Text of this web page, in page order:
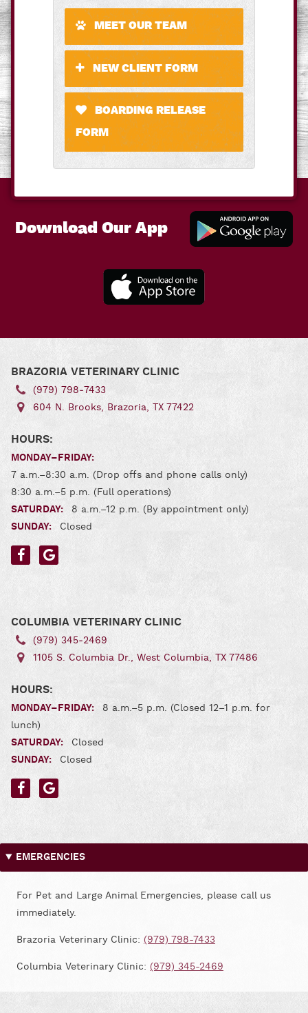
MEET OUR TEAM
NEW CLIENT FORM
BOARDING RELEASE
FORM
Download Our App
Our App
BRAZORIA VETERINARY CLINIC
(979) 798‑7433
604 N. Brooks, Brazoria, TX 77422
HOURS:
MONDAY–FRIDAY:
7 a.m.–8:30 a.m. (Drop offs and phone calls only)
8:30 a.m.–5 p.m. (Full operations)
SATURDAY:
8 a.m.–12 p.m. (By appointment only)
SUNDAY:
Closed
Find
us
COLUMBIA VETERINARY CLINIC
(979) 345‑2469
1105 S. Columbia Dr., West Columbia, TX 77486
HOURS:
MONDAY–FRIDAY:
8 a.m.–5 p.m. (Closed 12–1 p.m. for
lunch)
SATURDAY:
Closed
SUNDAY:
Closed
Find
EMERGENCIES
For Pet and Large Animal Emergencies, please call us
immediately.
Brazoria Veterinary Clinic: (979) 798-7433
Columbia Veterinary Clinic: (979) 345-2469